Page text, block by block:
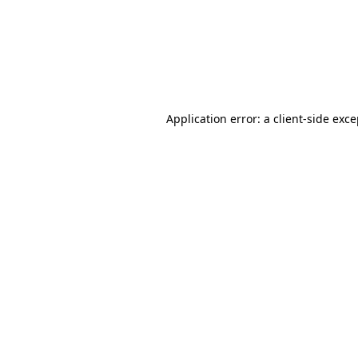
Application error: a client-side